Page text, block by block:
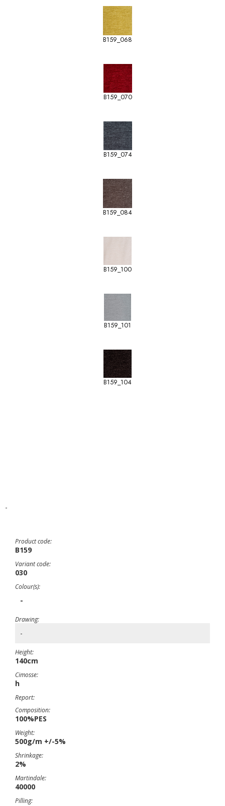
B159_068
B159_070
B159_074
B159_084
B159_100
B159_101
B159_104
-
Product code:
B159
Variant code:
030
Colour(s):
-
Drawing:
-
Height:
140cm
Cimosse:
h
Report:
Composition:
100%PES
Weight:
500g/m +/-5%
Shrinkage:
2%
Martindale:
40000
Pilling: